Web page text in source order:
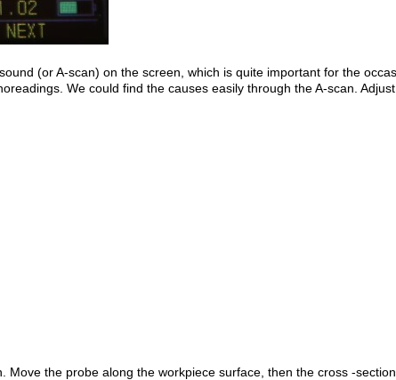
(or A-scan) on the screen, which is quite important for the
We could find the causes easily through the A-scan.
the probe along the workpiece surface, then the cross -